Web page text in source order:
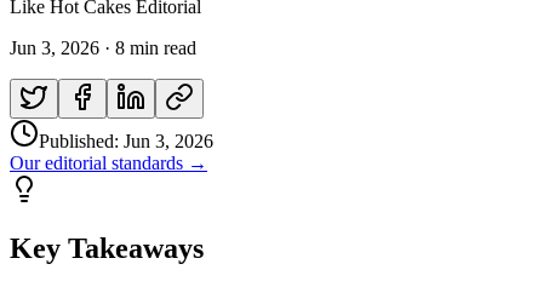
Like Hot Cakes Editorial
Jun 3, 2026 · 8 min read
Published: Jun 3, 2026
Our editorial standards →
Key Takeaways